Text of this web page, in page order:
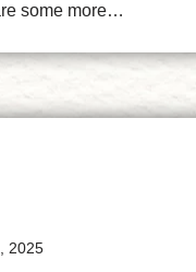
some more…
2025